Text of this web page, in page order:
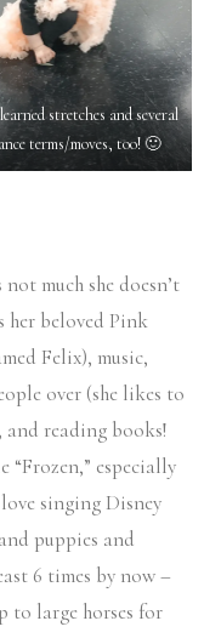
stretches and several
terms/moves, too! 🙂
much she doesn’t
her beloved Pink
Felix), music,
over (she likes to
and reading books!
“Frozen,” especially
singing Disney
puppies and
6 times by now –
to large horses for